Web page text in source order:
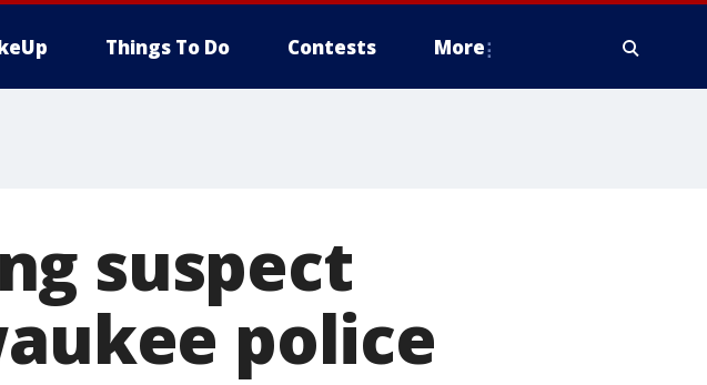
Things To Do Contests More
suspect
police